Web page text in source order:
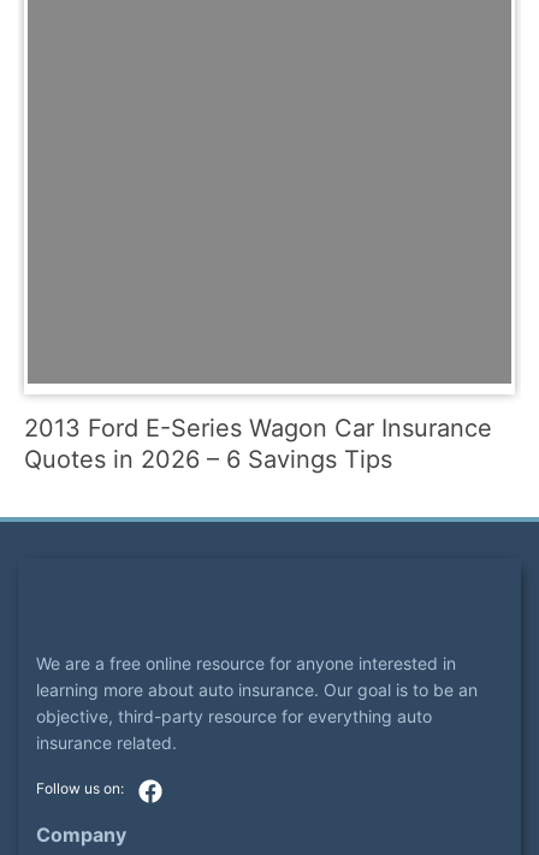
2013 Ford E-Series Wagon Car Insurance
Quotes in 2026 – 6 Savings Tips
We are a free online resource for anyone interested in
learning more about auto insurance. Our goal is to be an
objective, third-party resource for everything auto
insurance related.
Company